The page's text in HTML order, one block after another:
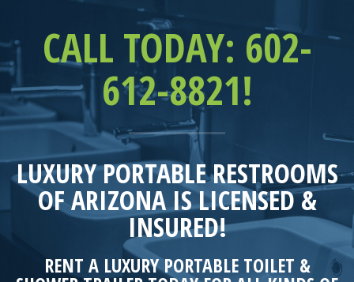
CALL TODAY: 602-
612-8821!
LUXURY PORTABLE RESTROOMS
OF ARIZONA IS LICENSED &
INSURED!
RENT A LUXURY PORTABLE TOILET &